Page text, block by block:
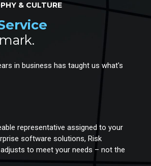
& CULTURE
in business has taught us what's
representative assigned to your
software solutions, Risk
to meet your needs – not the